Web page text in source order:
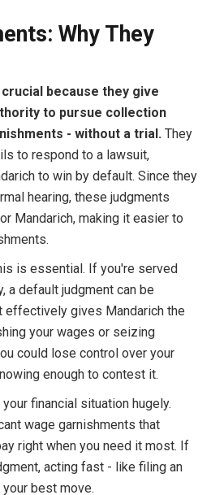
Why They
because they give
to pursue collection
- without a trial. They
to respond to a lawsuit,
to win by default. Since they
hearing, these judgments
Mandarich, making it easier to
is essential. If you're served
a default judgment can be
effectively gives Mandarich the
your wages or seizing
could lose control over your
enough to contest it.
financial situation hugely.
wage garnishments that
right when you need it most. If
acting fast - like filing an
best move.